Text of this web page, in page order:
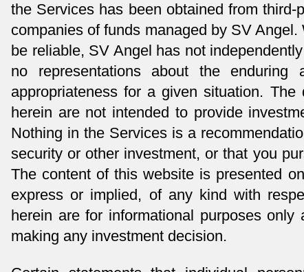
the Services has been obtained from
companies of funds managed by SV
be reliable, SV Angel has not
no representations about the
appropriateness for a given situation.
herein are not intended to provide
Nothing in the Services is a
security or other investment, or that you
The content of this website is presented
express or implied, of any kind with
herein are for informational purposes
making any investment decision.